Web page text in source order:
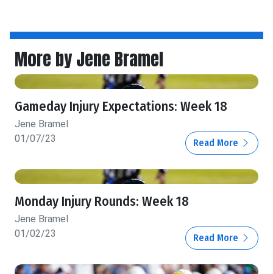
More by Jene Bramel
Gameday Injury Expectations: Week 18
Jene Bramel
01/07/23
Read More
Monday Injury Rounds: Week 18
Jene Bramel
01/02/23
Read More